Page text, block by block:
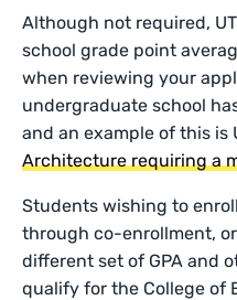
Although not required,
school grade point
when reviewing your
undergraduate school
and an example of this is
Architecture requiring a
Students wishing to
through co-enrollment, or
different set of GPA and
qualify for the College of